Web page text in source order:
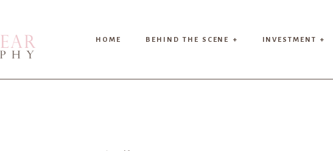
HOME BEHIND THE SCENE + INVESTMENT +